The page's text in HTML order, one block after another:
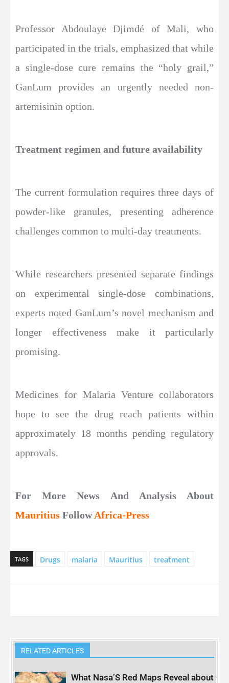
Professor Abdoulaye Djimdé of Mali, who
participated in the trials, emphasized that while
a single-dose cure remains the “holy grail,”
GanLum provides an urgently needed non-
artemisinin option.
Treatment regimen and future availability
The current formulation requires three days of
powder-like granules, presenting adherence
challenges common to multi-day treatments.
While researchers presented separate findings
on experimental single-dose combinations,
experts noted GanLum’s novel mechanism and
longer effectiveness make it particularly
promising.
Medicines for Malaria Venture collaborators
hope to see the drug reach patients within
approximately 18 months pending regulatory
approvals.
For More News And Analysis About
Mauritius FollowAfrica-Press
TAGS Drugs malaria Mauritius treatment
RELATED ARTICLES
What Nasa’S Red Maps Reveal about